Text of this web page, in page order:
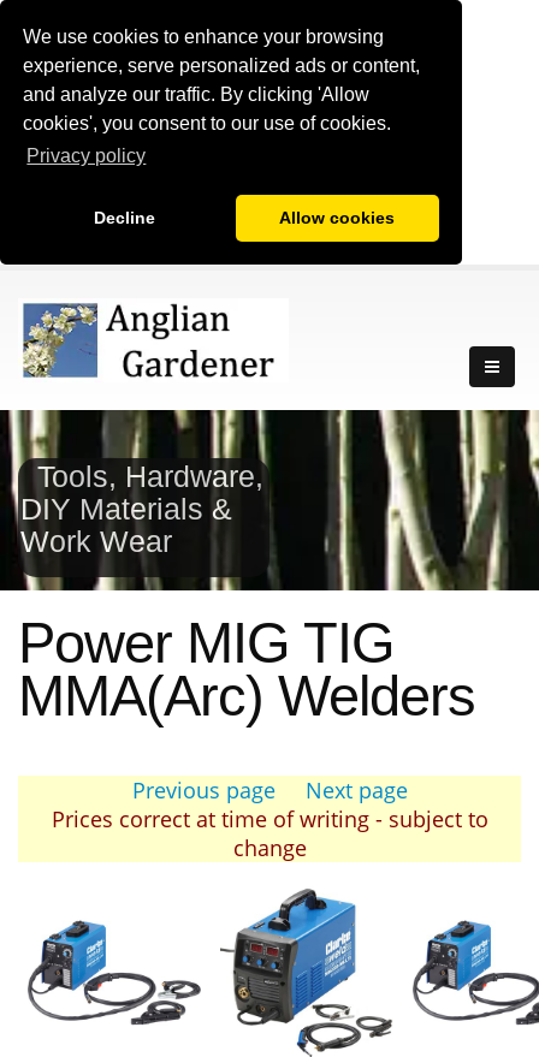
We use cookies to enhance your browsing
experience, serve personalized ads or content,
and analyze our traffic. By clicking 'Allow
cookies', you consent to our use of cookies.
Privacy policy
Decline Allow cookies
Tools, Hardware,
DIY Materials &
Work Wear
Power MIG TIG
MMA(Arc) Welders
Previous page
Next page
Prices correct at time of writing - subject to
change